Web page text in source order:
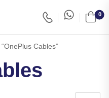
0
Cables”